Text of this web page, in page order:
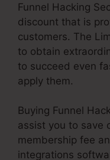
Funnel Hacking
discount that is
customers. The
to obtain
to succeed even
apply them.
Buying Funnel
assist you to save
membership fee
integrations